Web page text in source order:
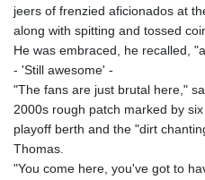
jeers of frenzied aficionados at
along with spitting and tossed
He was embraced, he recalled,
- 'Still awesome' -
"The fans are just brutal here,"
2000s rough patch marked by
playoff berth and the "dirt
Thomas.
"You come here, you've got to